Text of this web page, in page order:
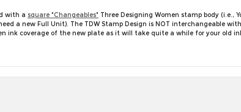
with a square "Changeables" Three Designing Women stamp body (i.e.,
a new Full Unit). The TDW Stamp Design is NOT interchangeable
ink coverage of the new plate as it will take quite a while for your old